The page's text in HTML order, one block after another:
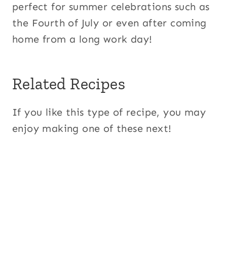
perfect for summer celebrations such as
the Fourth of July or even after coming
home from a long work day!
Related Recipes
If you like this type of recipe, you may
enjoy making one of these next!